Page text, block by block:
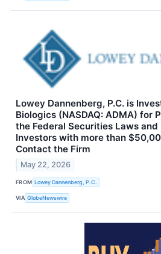
Lowey Dannenberg, P.C. is
Biologics (NASDAQ: ADMA) for
the Federal Securities Laws and
Investors with more than
Contact the Firm
May 22, 2026
FROM Lowey Dannenberg, P.C.
VIA GlobeNewswire